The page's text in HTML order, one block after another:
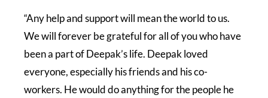
“Any help and support will mean the world to us.
We will forever be grateful for all of you who have
been a part of Deepak’s life. Deepak loved
everyone, especially his friends and his co-
workers. He would do anything for the people he